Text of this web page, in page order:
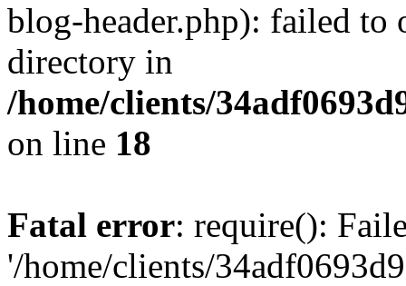
blog-header.php): failed to
directory in
/home/clients/
on line 18
Fatal error: require():
'/home/clients/